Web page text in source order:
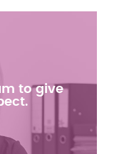
to give